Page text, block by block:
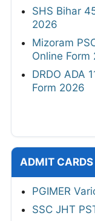
SHS Bihar
2026
Mizoram
Online Form
DRDO ADA
Form 2026
ADMIT CARDS
PGIMER
SSC JHT